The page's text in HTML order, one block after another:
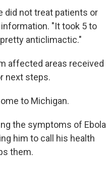
did not treat patients or
"It took 5 to
anticlimactic."
affected areas received
next steps.
to Michigan.
the symptoms of Ebola
him to call his health
them.